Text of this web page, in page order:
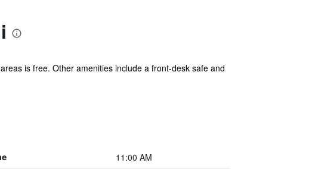
is free. Other amenities include a front-desk safe and
11:00 AM